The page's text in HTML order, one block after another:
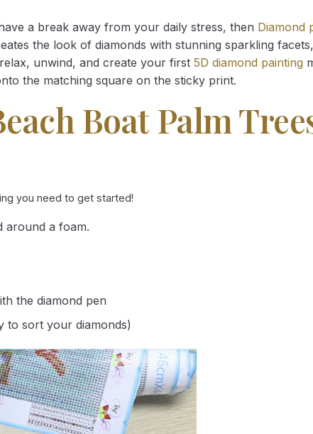
a break away from your daily stress, then Diamond
the look of diamonds with stunning sparkling
unwind, and create your first 5D diamond painting
the matching square on the sticky print.
Boat Palm
you need to get started!
around a foam.
the diamond pen
to sort your diamonds)